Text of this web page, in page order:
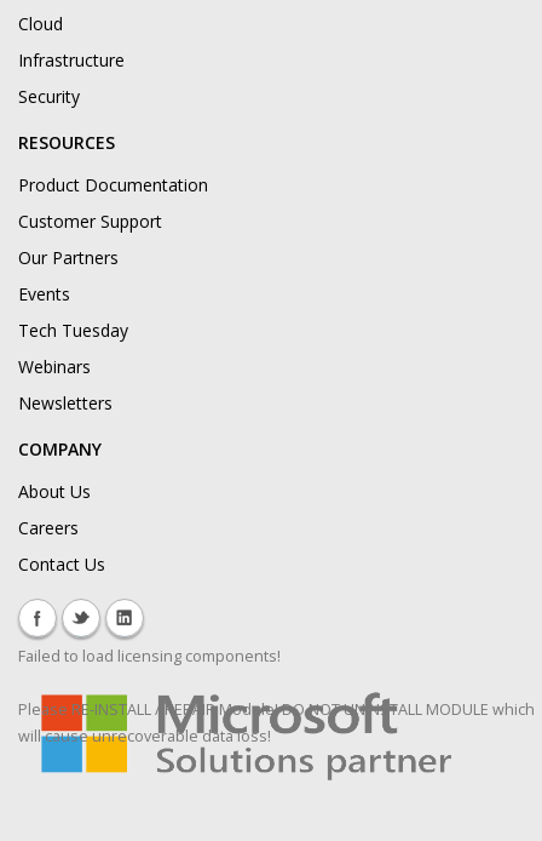
Cloud
Infrastructure
Security
RESOURCES
Product Documentation
Customer Support
Our Partners
Events
Tech Tuesday
Webinars
Newsletters
COMPANY
About Us
Careers
Contact Us
Failed to load licensing components!
Please RE-INSTALL / REPAIR Module! DO NOT UNINSTALL MODULE which
will cause unrecoverable data loss!